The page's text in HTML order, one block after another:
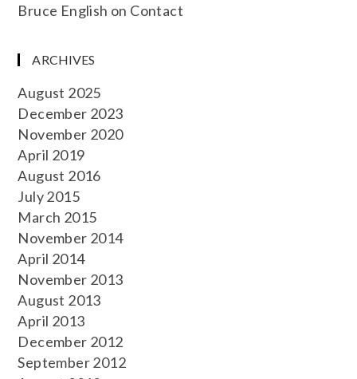
Bruce English on Contact
ARCHIVES
August 2025
December 2023
November 2020
April 2019
August 2016
July 2015
March 2015
November 2014
April 2014
November 2013
August 2013
April 2013
December 2012
September 2012